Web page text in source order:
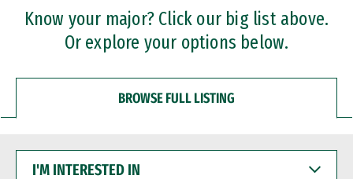
Professional Certificates
Know your major? Click our big list above.
Or explore your options below.
BROWSE FULL LISTING
INTERESTED